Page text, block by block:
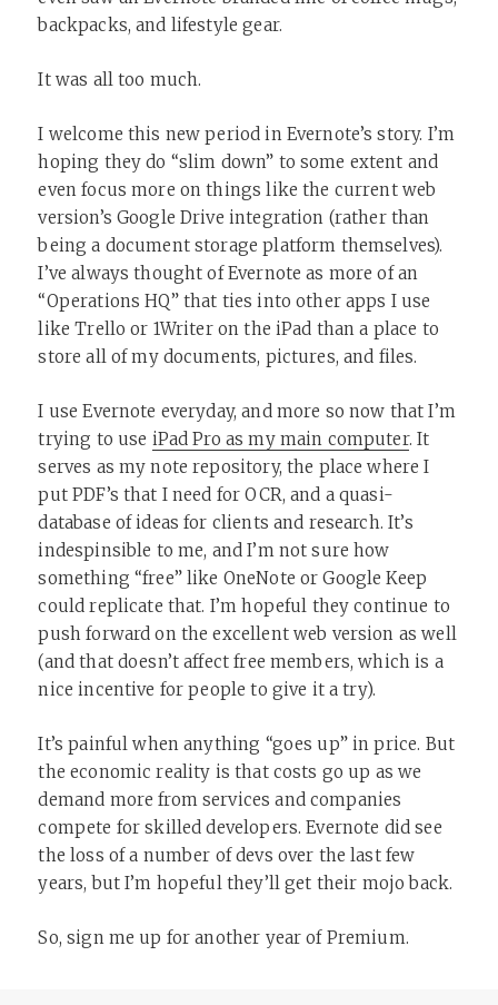
backpacks, and lifestyle gear.
It was all too much.
I welcome this new period in Evernote’s story. I’m
hoping they do “slim down” to some extent and
even focus more on things like the current web
version’s Google Drive integration (rather than
being a document storage platform themselves).
I’ve always thought of Evernote as more of an
“Operations HQ” that ties into other apps I use
like Trello or 1Writer on the iPad than a place to
store all of my documents, pictures, and files.
I use Evernote everyday, and more so now that I’m
trying to use iPad Pro as my main computer. It
serves as my note repository, the place where I
put PDF’s that I need for OCR, and a quasi-
database of ideas for clients and research. It’s
indespinsible to me, and I’m not sure how
something “free” like OneNote or Google Keep
could replicate that. I’m hopeful they continue to
push forward on the excellent web version as well
(and that doesn’t affect free members, which is a
nice incentive for people to give it a try).
It’s painful when anything “goes up” in price. But
the economic reality is that costs go up as we
demand more from services and companies
compete for skilled developers. Evernote did see
the loss of a number of devs over the last few
years, but I’m hopeful they’ll get their mojo back.
So, sign me up for another year of Premium.